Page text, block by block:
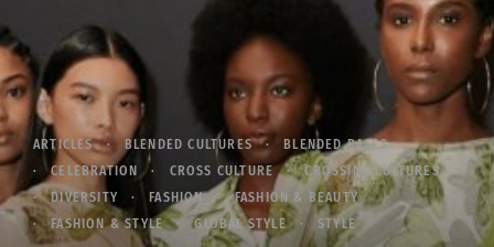
ARTICLES BLENDED CULTURES
BLENDED RACES
CELEBRATION
CROSS CULTURE
CROSSING CULTURES
DIVERSITY
FASHION
FASHION & BEAUTY
FASHION & STYLE
GLOBAL STYLE STYLE